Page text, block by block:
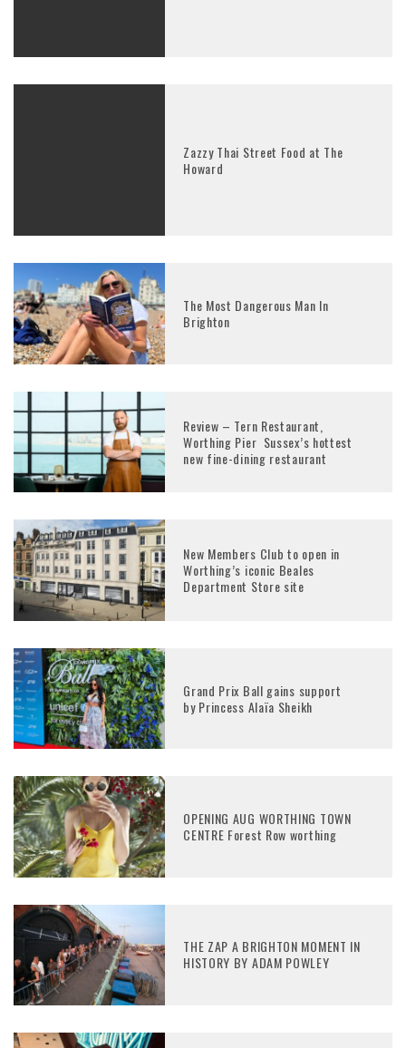
Zazzy Thai Street Food at The
Howard
The Most Dangerous Man In
Brighton
Review – Tern Restaurant,
Worthing Pier Sussex’s hottest
new fine-dining restaurant
New Members Club to open in
Worthing’s iconic Beales
Department Store site
Grand Prix Ball gains support
by Princess Alaïa Sheikh
OPENING AUG WORTHING TOWN
CENTRE Forest Row worthing
THE ZAP A BRIGHTON MOMENT IN
HISTORY BY ADAM POWLEY